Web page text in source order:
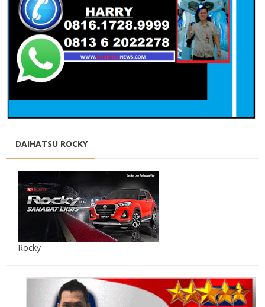
DAIHATSU ROCKY
Rocky